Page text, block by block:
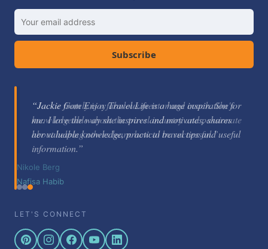
Subscribe
“Jackie Gately is a fabulous mentor and coach. She's
knowledgeable about the travel industry and passionate
about helping others learn how to be successful.”
Nikole Berg
LET'S CONNECT